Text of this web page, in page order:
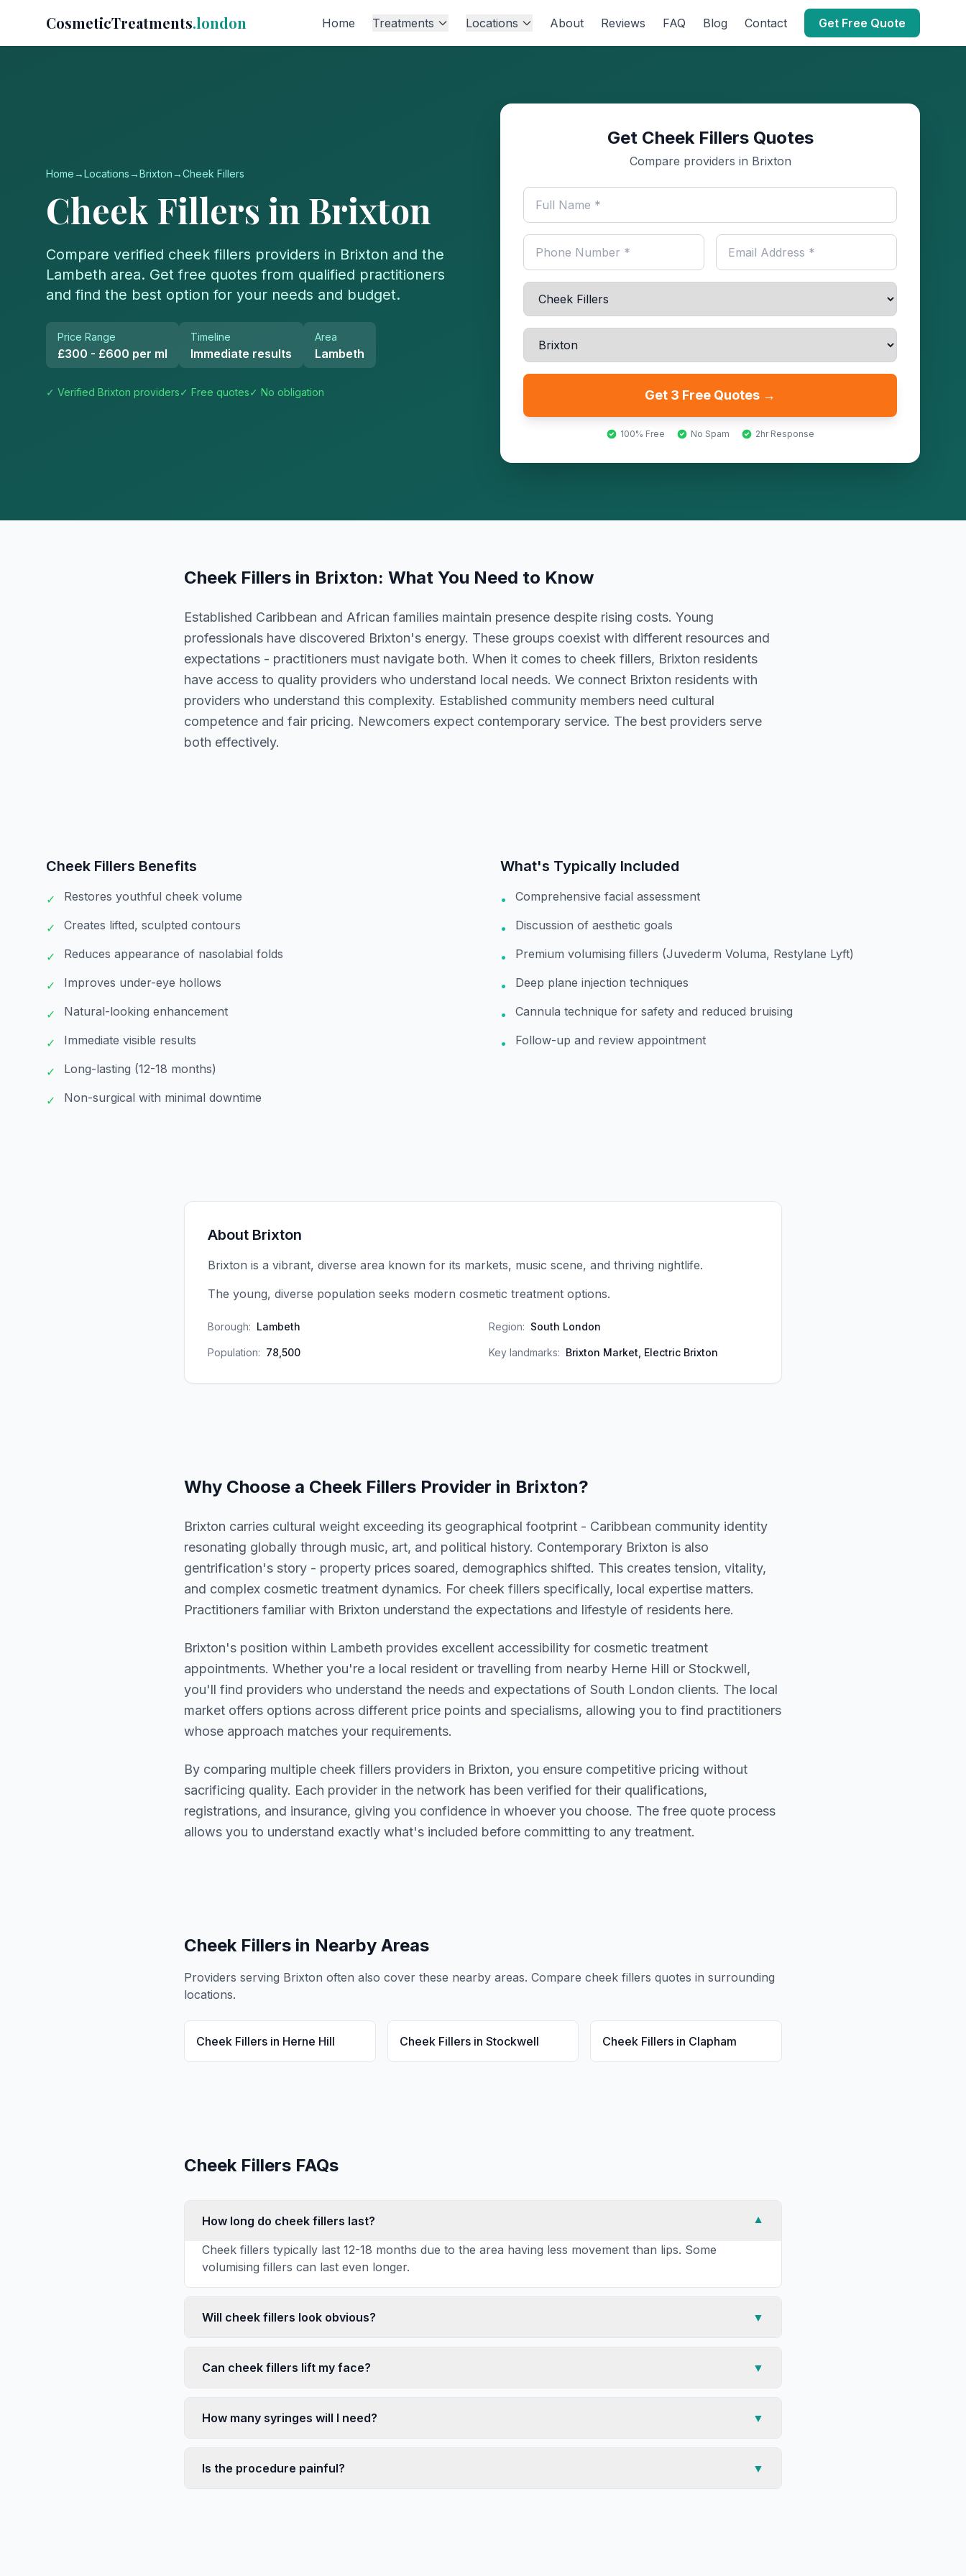
CosmeticTreatments.london Home Treatments Locations About Reviews FAQ Blog Contact Get Free Quote
Home →Locations →Brixton →Cheek Fillers
Cheek Fillers in Brixton
Compare verified cheek fillers providers in Brixton and the
Lambeth area. Get free quotes from qualified practitioners
and find the best option for your needs and budget.
Price Range
£300 - £600 per ml
Timeline
Immediate results
Area
Lambeth
✓ Verified Brixton providers✓ Free quotes✓ No obligation
Get Cheek Fillers Quotes
Compare providers in Brixton
Get 3 Free Quotes →
100% Free No Spam 2hr Response
Cheek Fillers in Brixton: What You Need to Know
Established Caribbean and African families maintain presence despite rising costs. Young
professionals have discovered Brixton's energy. These groups coexist with different resources and
expectations - practitioners must navigate both. When it comes to cheek fillers, Brixton residents
have access to quality providers who understand local needs. We connect Brixton residents with
providers who understand this complexity. Established community members need cultural
competence and fair pricing. Newcomers expect contemporary service. The best providers serve
both effectively.
Cheek Fillers Benefits
✓ Restores youthful cheek volume
✓ Creates lifted, sculpted contours
✓ Reduces appearance of nasolabial folds
✓ Improves under-eye hollows
✓ Natural-looking enhancement
✓ Immediate visible results
✓ Long-lasting (12-18 months)
✓ Non-surgical with minimal downtime
What's Typically Included
• Comprehensive facial assessment
• Discussion of aesthetic goals
• Premium volumising fillers (Juvederm Voluma, Restylane Lyft)
• Deep plane injection techniques
• Cannula technique for safety and reduced bruising
• Follow-up and review appointment
About Brixton
Brixton is a vibrant, diverse area known for its markets, music scene, and thriving nightlife.
The young, diverse population seeks modern cosmetic treatment options.
Borough: Lambeth Region: South London
Population: 78,500 Key landmarks: Brixton Market, Electric Brixton
Why Choose a Cheek Fillers Provider in Brixton?
Brixton carries cultural weight exceeding its geographical footprint - Caribbean community identity
resonating globally through music, art, and political history. Contemporary Brixton is also
gentrification's story - property prices soared, demographics shifted. This creates tension, vitality,
and complex cosmetic treatment dynamics. For cheek fillers specifically, local expertise matters.
Practitioners familiar with Brixton understand the expectations and lifestyle of residents here.
Brixton's position within Lambeth provides excellent accessibility for cosmetic treatment
appointments. Whether you're a local resident or travelling from nearby Herne Hill or Stockwell,
you'll find providers who understand the needs and expectations of South London clients. The local
market offers options across different price points and specialisms, allowing you to find practitioners
whose approach matches your requirements.
By comparing multiple cheek fillers providers in Brixton, you ensure competitive pricing without
sacrificing quality. Each provider in the network has been verified for their qualifications,
registrations, and insurance, giving you confidence in whoever you choose. The free quote process
allows you to understand exactly what's included before committing to any treatment.
Cheek Fillers in Nearby Areas
Providers serving Brixton often also cover these nearby areas. Compare cheek fillers quotes in surrounding
locations.
Cheek Fillers in Herne Hill Cheek Fillersin Stockwell Cheek Fillers in Clapham
Cheek Fillers FAQs
How long do cheek fillers last?
▼
Cheek fillers typically last 12-18 months due to the area having less movement than lips. Some
volumising fillers can last even longer.
Will cheek fillers look obvious? ▼
Can cheek fillers lift my face? ▼
How many syringes will I need? ▼
Is the procedure painful? ▼